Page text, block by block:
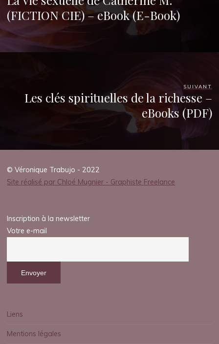
O
li
e
veronique.trabujo
(FICTION CIE) – eBook (E-Book)
SUIVANT
Les clés spirituelles de la richesse –
eBooks (PDF)
© Véronique Trabujo - 2022
Site réalisé par Chloé Mugnier - Graphiste Freelance
Inscription à la newsletter
Votre e-mail
Liens
Mentions légales